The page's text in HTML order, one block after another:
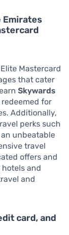
Emirates
Mastercard
that cater
Skywards
for
Additionally,
perks such
unbeatable
travel
offers and
and
and
card, and